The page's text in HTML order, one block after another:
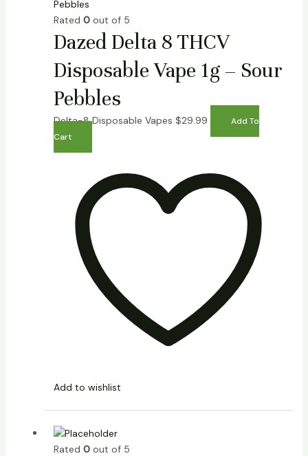
Rated 0out of 5
Dazed Delta 8 THCV
Disposable Vape 1g – Sour
Pebbles
Delta-8 Disposable Vapes $29.99
Add To
Cart
Add to wishlist
Rated 0out of 5